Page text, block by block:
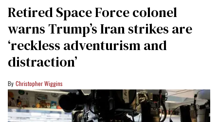
Retired Space Force colonel
warns Trump’s Iran strikes are
‘reckless adventurism and
distraction’
Christopher Wiggins